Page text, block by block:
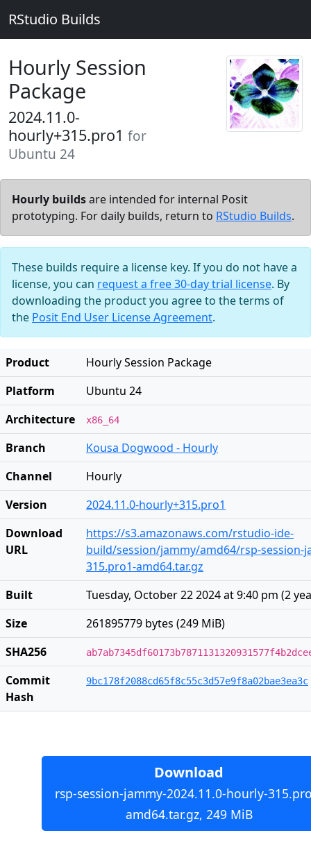
RStudio Builds
Hourly Session
Package
2024.11.0-
hourly+315.pro1 for
Ubuntu 24
Hourly buildsare intended for internal Posit
prototyping. For daily builds, return to RStudio Builds.
These builds require a license key. If you do not have a
license, you can request a free 30-day trial license. By
downloading the product you agree to the terms of
the Posit End User License Agreement.
Product
Hourly Session Package
Platform
Ubuntu 24
Architecture
x86_64
Branch
Kousa Dogwood - Hourly
Channel
Hourly
Version
2024.11.0-hourly+315.pro1
Download
URL
https://s3.amazonaws.com/rstudio-ide-
build/session/jammy/amd64/rsp-session-
315.pro1-amd64.tar.gz
Built
Tuesday, October 22 2024 at 9:40 pm (2
Size
261895779 bytes (249 MiB)
SHA256
Commit
Hash
9bc178f2088cd65f8c55c3d57e9f8a02bae3ea3c
Download
rsp-session-jammy-2024.11.0-hourly-
amd64.tar.gz, 249 MiB